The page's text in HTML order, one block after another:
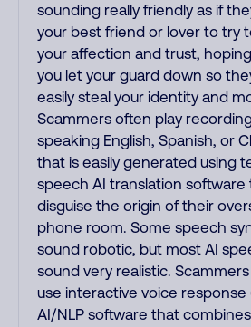
sounding really friendly as if
your best friend or lover to try
your affection and trust,
you let your guard down so
easily steal your identity and
Scammers often play
speaking English, Spanish, or
that is easily generated using
speech AI translation software
disguise the origin of their
phone room. Some speech
sound robotic, but most AI
sound very realistic.
use interactive voice response
AI/NLP software that